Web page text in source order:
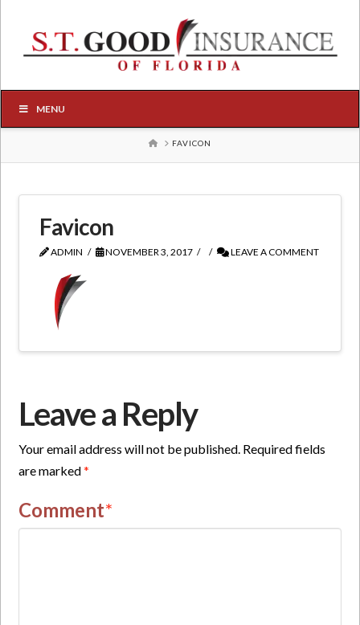
MENU
HOMEFAVICON
Favicon
ADMIN NOVEMBER 3, 2017 LEAVE A COMMENT
Leave a Reply
Your email address will not be published. Required fields
are marked*
Comment*